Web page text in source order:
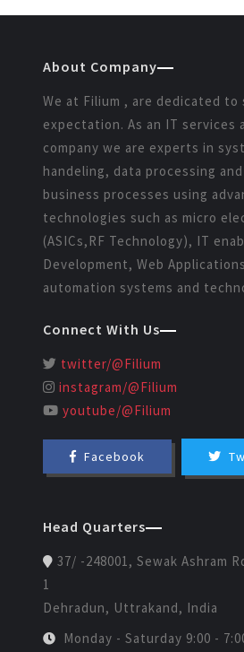
About Company
We at Filium , are dedicated to
expectation. As an IT services
company we are experts in
handeling, data processing
business processes using
technologies such as micro
(ASICs,RF Technology), IT
Development, Web
automation systems and
Connect With Us
twitter/@Filium
instagram/@Filium
youtube/@Filium
Facebook
Head Quarters
37/ -248001, Sewak Ashram
1
Dehradun, Uttrakand, India
Monday - Saturday 9:00 -